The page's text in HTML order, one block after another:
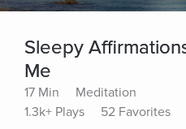
Sleepy
Me
17 Min
Meditation
1.3k+ Plays
52 Favorites